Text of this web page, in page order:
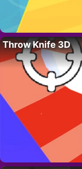
Throw Knife 3D